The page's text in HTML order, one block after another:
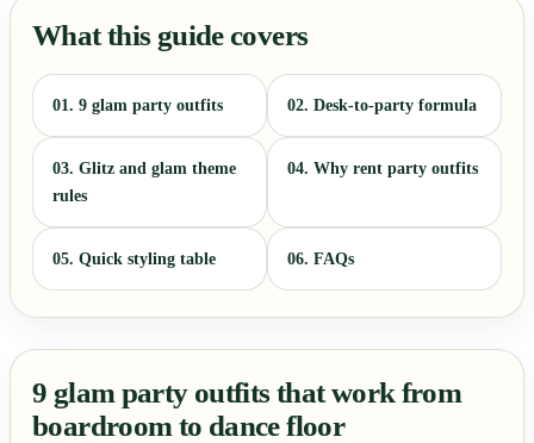
What this guide covers
01. 9 glam party outfits 02. Desk-to-party formula
03. Glitz and glam theme
rules
04. Why rent party outfits
05. Quick styling table 06. FAQs
9 glam party outfits that work from
boardroom to dance floor